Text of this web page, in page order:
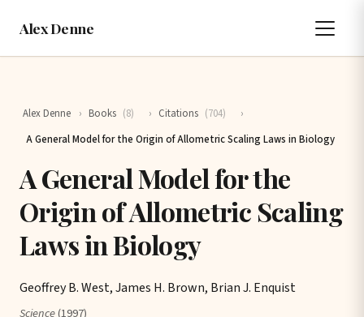
Alex Denne
Alex Denne › Books (8) › Citations (704)
›
A General Model for the Origin of Allometric Scaling Laws in Biology
A General Model for the
Origin of Allometric Scaling
Laws in Biology
Geoffrey B. West, James H. Brown, Brian J. Enquist
Science(1997)